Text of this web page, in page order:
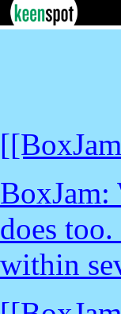
BoxJam:
does
within